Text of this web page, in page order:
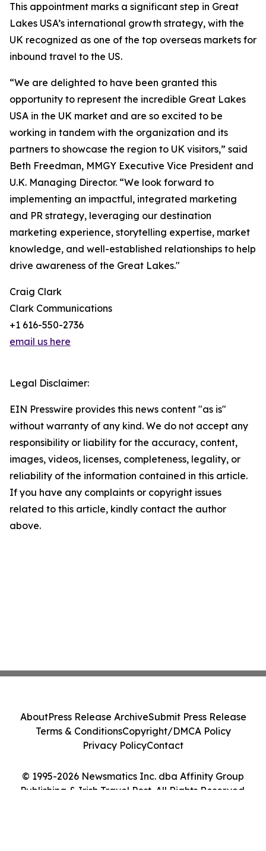
This appointment marks a significant step in Great
Lakes USA’s international growth strategy, with the
UK recognized as one of the top overseas markets for
inbound travel to the US.
“We are delighted to have been granted this
opportunity to represent the incredible Great Lakes
USA in the UK market and are so excited to be
working in tandem with the organization and its
partners to showcase the region to UK visitors,” said
Beth Freedman, MMGY Executive Vice President and
U.K. Managing Director. “We look forward to
implementing an impactful, integrated marketing
and PR strategy, leveraging our destination
marketing experience, storytelling expertise, market
knowledge, and well-established relationships to help
drive awareness of the Great Lakes."
Craig Clark
Clark Communications
+1 616-550-2736
email us here
Legal Disclaimer:
EIN Presswire provides this news content "as is"
without warranty of any kind. We do not accept any
responsibility or liability for the accuracy, content,
images, videos, licenses, completeness, legality, or
reliability of the information contained in this article.
If you have any complaints or copyright issues
related to this article, kindly contact the author
above.
© 1995-2026 Newsmatics Inc. dba Affinity Group
Publishing & Irish Travel Post. All Rights Reserved.
AboutPress Release ArchiveSubmit Press Release
Terms & ConditionsCopyright/DMCA Policy
Privacy PolicyContact